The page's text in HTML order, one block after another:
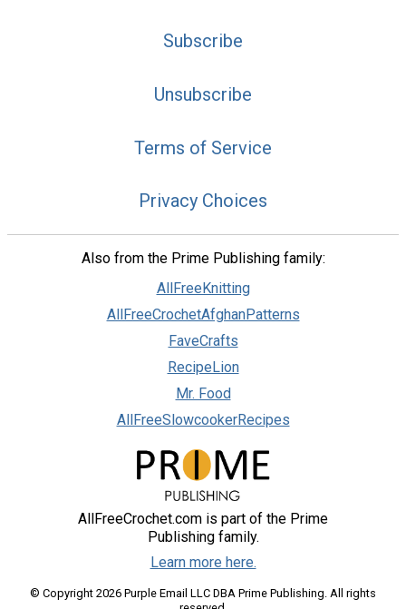
Subscribe
Unsubscribe
Terms of Service
Privacy Choices
Also from the Prime Publishing family:
AllFreeKnitting
AllFreeCrochetAfghanPatterns
FaveCrafts
RecipeLion
Mr. Food
AllFreeSlowcookerRecipes
AllFreeCrochet.com is part of the Prime
Publishing family.
Learn more here.
© Copyright 2026 Purple Email LLC DBA Prime Publishing. All rights